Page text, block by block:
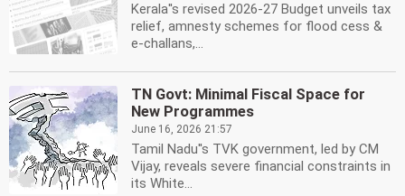
Kerala''s revised 2026-27 Budget unveils tax
relief, amnesty schemes for flood cess &
e-challans,...
TN Govt: Minimal Fiscal Space for
New Programmes
June 16, 2026 21:57
Tamil Nadu''s TVK government, led by CM
Vijay, reveals severe financial constraints in
its White...